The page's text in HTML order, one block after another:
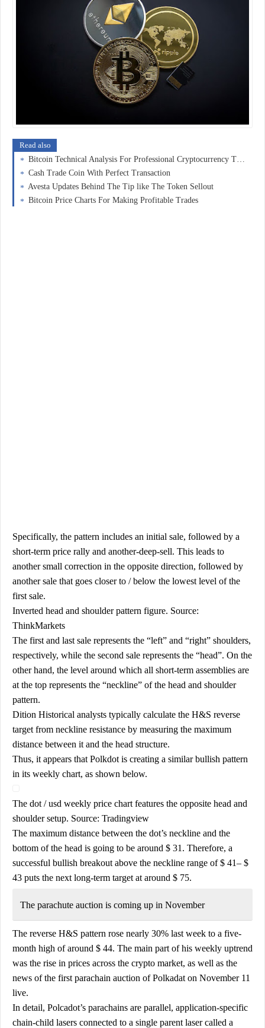
Read also
Bitcoin Technical Analysis For Professional Cryptocurrency Trading
Cash Trade Coin With Perfect Transaction
Avesta Updates Behind The Tip like The Token Sellout
Bitcoin Price Charts For Making Profitable Trades
Specifically, the pattern includes an initial sale, followed by a
short-term price rally and another-deep-sell. This leads to
another small correction in the opposite direction, followed by
another sale that goes closer to / below the lowest level of the
first sale.
Inverted head and shoulder pattern figure. Source:
ThinkMarkets
The first and last sale represents the “left” and “right” shoulders,
respectively, while the second sale represents the “head”. On the
other hand, the level around which all short-term assemblies are
at the top represents the “neckline” of the head and shoulder
pattern.
Dition Historical analysts typically calculate the H&S reverse
target from neckline resistance by measuring the maximum
distance between it and the head structure.
Thus, it appears that Polkdot is creating a similar bullish pattern
in its weekly chart, as shown below.
The dot / usd weekly price chart features the opposite head and
shoulder setup. Source: Tradingview
The maximum distance between the dot’s neckline and the
bottom of the head is going to be around $ 31. Therefore, a
successful bullish breakout above the neckline range of $ 41– $
43 puts the next long-term target at around $ 75.
The parachute auction is coming up in November
The reverse H&S pattern rose nearly 30% last week to a five-
month high of around $ 44. The main part of his weekly uptrend
was the rise in prices across the crypto market, as well as the
news of the first parachain auction of Polkadat on November 11
live.
In detail, Polcadot’s parachains are parallel, application-specific
chain-child lasers connected to a single parent laser called a